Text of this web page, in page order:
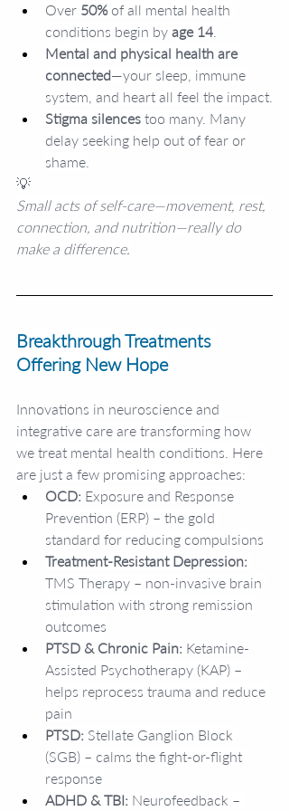
Over 50% of all mental health
conditions begin by age 14
Mental and physical health are
connected—your sleep, immune
system, and heart all feel the impact.
Stigma silences too many. Many
delay seeking help out of fear or
shame.
💡
Small acts of self-care—movement, rest,
connection, and nutrition—really do
make a difference.
Breakthrough Treatments
Offering New Hope
Innovations in neuroscience and
integrative care are transforming how
we treat mental health conditions. Here
are just a few promising approaches:
OCD: Exposure and Response
Prevention (ERP) – the gold
standard for reducing compulsions
Treatment-Resistant Depression:
TMS Therapy – non-invasive brain
stimulation with strong remission
outcomes
PTSD & Chronic Pain: Ketamine-
Assisted Psychotherapy (KAP) –
helps reprocess trauma and reduce
pain
PTSD: Stellate Ganglion Block
(SGB) – calms the fight-or-flight
response
ADHD & TBI: Neurofeedback –